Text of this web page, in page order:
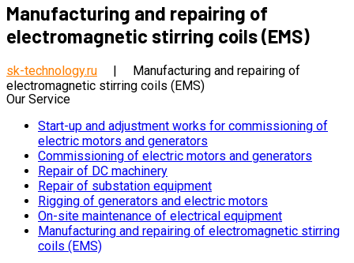
Manufacturing and repairing of
electromagnetic stirring coils (EMS)
sk-technology.ru | Manufacturing and repairing of
electromagnetic stirring coils (EMS)
Our Service
Start-up and adjustment works for commissioning of
electric motors and generators
Commissioning of electric motors and generators
Repair of DC machinery
Repair of substation equipment
Rigging of generators and electric motors
On-site maintenance of electrical equipment
Manufacturing and repairing of electromagnetic stirring
coils (EMS)